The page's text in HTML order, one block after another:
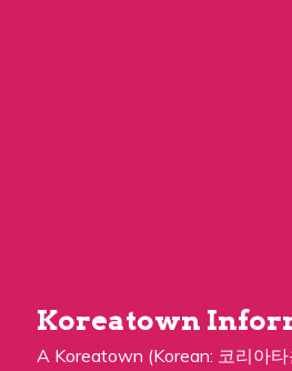
Koreatown
A Koreatown (Korean: 코리아